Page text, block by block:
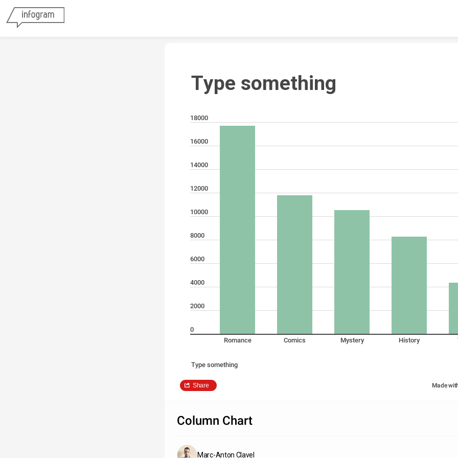
Type something
18000
16000
14000
12000
10000
8000
6000
4000
2000
0
Romance
Comics Mystery History
Type something
Share Made
Column Chart
Marc-Anton Clavel